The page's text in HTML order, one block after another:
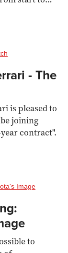
- The
is pleased to
joining
contract".
to